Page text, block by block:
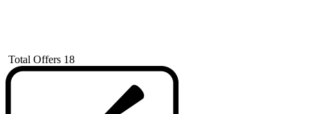
Total Offers 18